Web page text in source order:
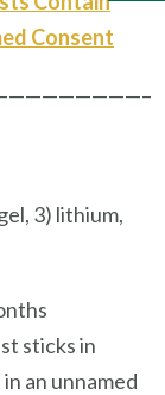
Consent
3) lithium,
sticks in
an unnamed